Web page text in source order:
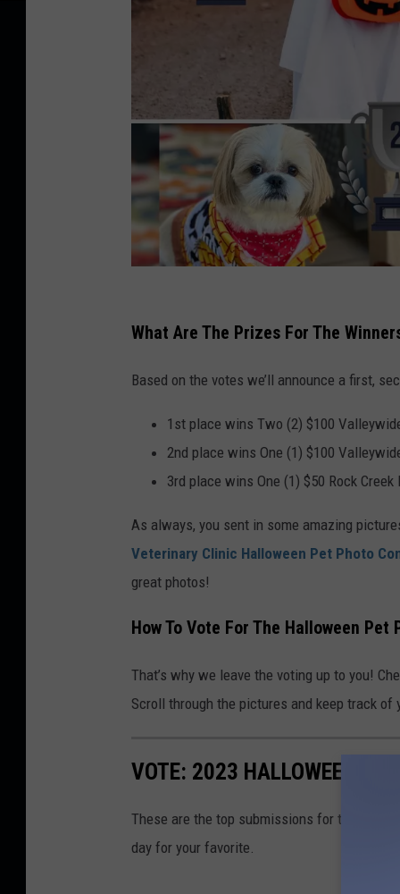
r
d
n
v
a
e
t
t
o
What Are The Prizes For The
Based on the votes we’ll announce a first,
1st place wins Two (2) $100
2nd place wins One (1) $100
3rd place wins One (1) $50 Rock
As always, you sent in some amazing
Veterinary Clinic Halloween Pet Photo
great photos!
How To Vote For The Halloween Pet
That’s why we leave the voting up to you!
Scroll through the pictures and keep track
VOTE: 2023 HALLOWEEN
These are the top submissions for the
day for your favorite.